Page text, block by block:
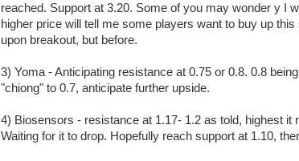
reached. Support at 3.20. Some of you may wonder y I
higher price will tell me some players want to buy up
upon breakout, but before.
3) Yoma - Anticipating resistance at 0.75 or 0.8. 0.8
"chiong" to 0.7, anticipate further upside.
4) Biosensors - resistance at 1.17- 1.2 as told, highest it
Waiting for it to drop. Hopefully reach support at 1.10,